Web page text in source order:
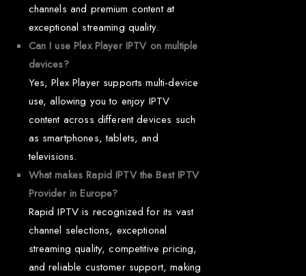
channels and premium content at
exceptional streaming quality.
Can I use Plex Player IPTV on multiple
devices?
Yes, Plex Player supports multi-device
use, allowing you to enjoy IPTV
content across different devices such
as smartphones, tablets, and
televisions.
What makes Rapid IPTV the Best IPTV
Provider in Europe?
Rapid IPTV is recognized for its vast
channel selections, exceptional
streaming quality, competitive pricing,
and reliable customer support, making